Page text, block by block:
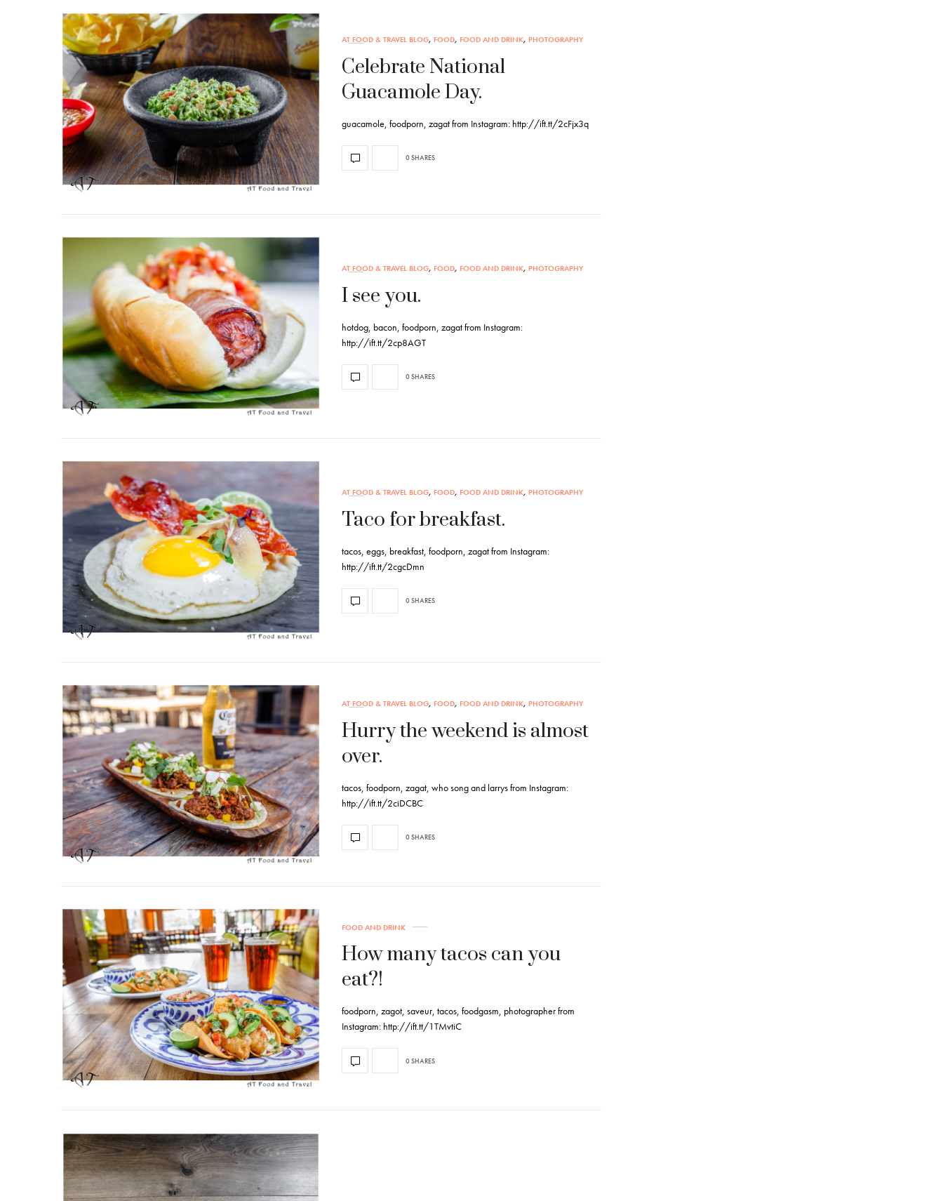
AT FOOD & TRAVEL BLOG, FOOD, FOOD AND DRINK, PHOTOGRAPHY
Celebrate National
Guacamole Day.
guacamole, foodporn, zagat from Instagram: http://ift.tt/2cFjx3q
0 SHARES
AT FOOD & TRAVEL BLOG, FOOD, FOOD AND DRINK, PHOTOGRAPHY
I see you.
hotdog, bacon, foodporn, zagat from Instagram:
http://ift.tt/2cp8AGT
0 SHARES
AT FOOD & TRAVEL BLOG, FOOD, FOOD AND DRINK, PHOTOGRAPHY
Taco for breakfast.
tacos, eggs, breakfast, foodporn, zagat from Instagram:
http://ift.tt/2cgcDmn
0 SHARES
AT FOOD & TRAVEL BLOG, FOOD, FOOD AND DRINK, PHOTOGRAPHY
Hurry the weekend is almost
over.
tacos, foodporn, zagat, who song and larrys from Instagram:
http://ift.tt/2ciDCBC
0 SHARES
FOOD AND DRINK
How many tacos can you
eat?!
foodporn, zagot, saveur, tacos, foodgasm, photographer from
Instagram: http://ift.tt/1TMvtiC
0 SHARES